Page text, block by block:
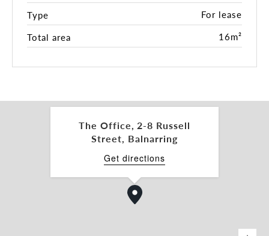
This is a simple decision: inspect today, move in
tomorrow.
Inspections by appointment.
charles.carty@belleproperty.com
Type
For lease
Total area
16m²
The Office, 2-8 Russell
Street, Balnarring
Get directions